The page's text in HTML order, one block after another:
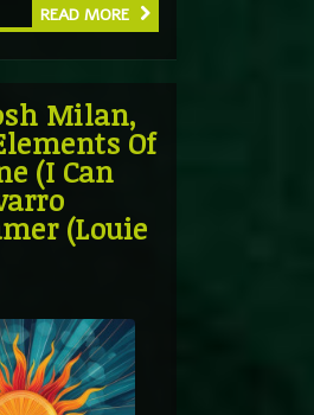
READ MORE
Milan,
Of
(I Can
(Louie